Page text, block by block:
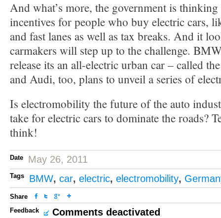
And what’s more, the government is
incentives for people who buy electric cars,
and fast lanes as well as tax breaks. And it
carmakers will step up to the challenge.
release its an all-electric urban car – called
and Audi, too, plans to unveil a series of
Is electromobility the future of the auto
take for electric cars to dominate the roads?
think!
Date May 26, 2011
Tags BMW, car, electric, electromobility,
Share
Feedback
Comments deactivated